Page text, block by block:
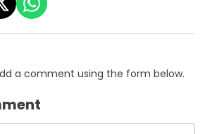
a comment using the form below.